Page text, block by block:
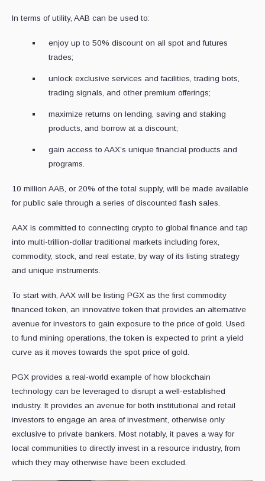
In terms of utility, AAB can be used to:
enjoy up to 50% discount on all spot and futures
trades;
unlock exclusive services and facilities, trading bots,
trading signals, and other premium offerings;
maximize returns on lending, saving and staking
products, and borrow at a discount;
gain access to AAX’s unique financial products and
programs.
10 million AAB, or 20% of the total supply, will be made available
for public sale through a series of discounted flash sales.
AAX is committed to connecting crypto to global finance and tap
into multi-trillion-dollar traditional markets including forex,
commodity, stock, and real estate, by way of its listing strategy
and unique instruments.
To start with, AAX will be listing PGX as the first commodity
financed token, an innovative token that provides an alternative
avenue for investors to gain exposure to the price of gold. Used
to fund mining operations, the token is expected to print a yield
curve as it moves towards the spot price of gold.
PGX provides a real-world example of how blockchain
technology can be leveraged to disrupt a well-established
industry. It provides an avenue for both institutional and retail
investors to engage an area of investment, otherwise only
exclusive to private bankers. Most notably, it paves a way for
local communities to directly invest in a resource industry, from
which they may otherwise have been excluded.